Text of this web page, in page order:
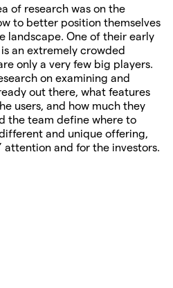
of research was on the
to better position themselves
landscape. One of their early
an extremely crowded
only a very few big players.
on examining and
out there, what features
users, and how much they
the team define where to
and unique offering,
attention and for the investors.